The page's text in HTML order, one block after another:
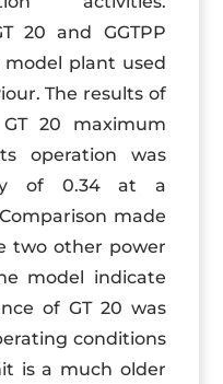
20 and GGTPP
plant used
The results of
20 maximum
operation was
of 0.34 at a
made
two other power
model indicate
of GT 20 was
conditions
is a much older